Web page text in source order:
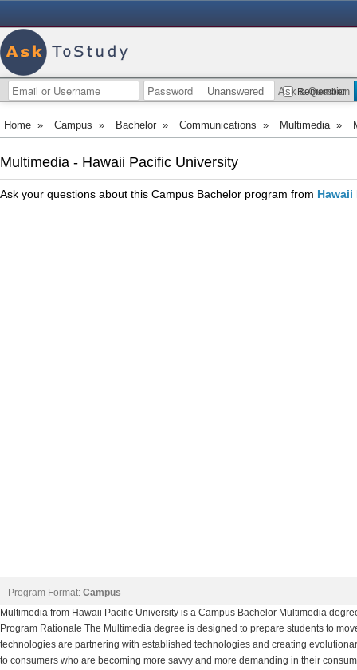
Remember
Unanswered Ask a Question
Home » Campus » Bachelor » Communications » Multimedia »
Multimedia - Hawaii Pacific University
Ask your questions about this Campus Bachelor program from
Program Format: Campus
Multimedia from Hawaii Pacific University is a Campus Bachelor Multimedia
Program Rationale The Multimedia degree is designed to prepare students to
technologies are partnering with established technologies and creating
to consumers who are becoming more savvy and more demanding in their